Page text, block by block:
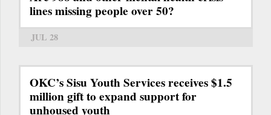
lines missing people over 50?
JUL 28
OKC’s Sisu Youth Services receives $1.5
million gift to expand support for
unhoused youth